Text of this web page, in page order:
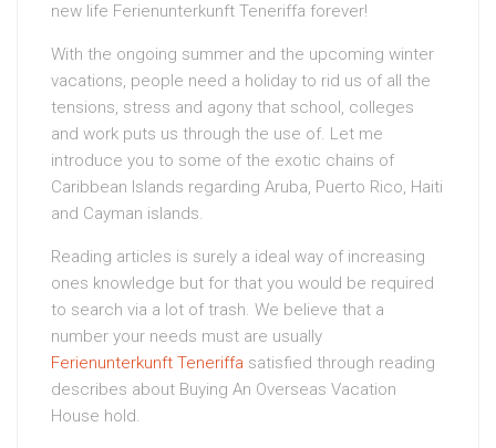
new life Ferienunterkunft Teneriffa forever!
With the ongoing summer and the upcoming winter
vacations, people need a holiday to rid us of all the
tensions, stress and agony that school, colleges
and work puts us through the use of. Let me
introduce you to some of the exotic chains of
Caribbean Islands regarding Aruba, Puerto Rico, Haiti
and Cayman islands.
Reading articles is surely a ideal way of increasing
ones knowledge but for that you would be required
to search via a lot of trash. We believe that a
number your needs must are usually
Ferienunterkunft Teneriffa satisfied through reading
describes about Buying An Overseas Vacation
House hold.